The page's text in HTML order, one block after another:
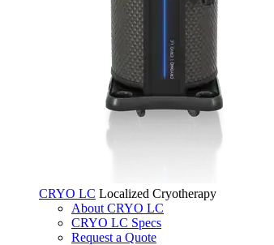
CRYO LC Localized Cryotherapy
About CRYO LC
CRYO LC Specs
Request a Quote